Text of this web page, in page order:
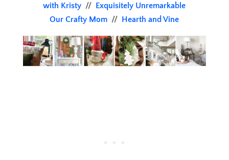
with Kristy // Exquisitely Unremarkable
Our Crafty Mom // Hearth and Vine